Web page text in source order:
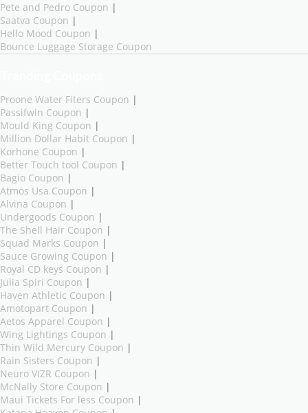
Pete and Pedro Coupon |
Saatva Coupon |
Hello Mood Coupon |
Bounce Luggage Storage Coupon
Proone Water Fiters Coupon |
Passifwin Coupon |
Mould King Coupon |
Million Dollar Habit Coupon |
Korhone Coupon |
Better Touch tool Coupon |
Bagio Coupon |
Atmos Usa Coupon |
Alvina Coupon |
Undergoods Coupon |
The Shell Hair Coupon |
Squad Marks Coupon |
Sauce Growing Coupon |
Royal CD keys Coupon |
Julia Spiri Coupon |
Haven Athletic Coupon |
Amotopart Coupon |
Aetos Apparel Coupon |
Wing Lightings Coupon |
Thin Wild Mercury Coupon |
Rain Sisters Coupon |
Neuro VIZR Coupon |
McNally Store Coupon |
Maui Tickets For less Coupon |